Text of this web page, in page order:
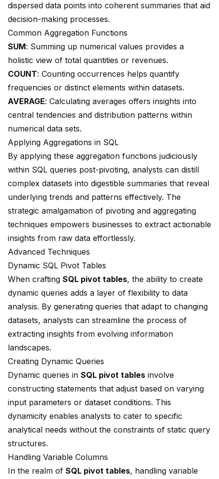
dispersed data points into coherent summaries that aid
decision-making processes.
Common Aggregation Functions
SUM: Summing up numerical values provides a
holistic view of total quantities or revenues.
COUNT: Counting occurrences helps quantify
frequencies or distinct elements within datasets.
AVERAGE: Calculating averages offers insights into
central tendencies and distribution patterns within
numerical data sets.
Applying Aggregations in SQL
By applying these aggregation functions judiciously
within SQL queries post-pivoting, analysts can distill
complex datasets into digestible summaries that reveal
underlying trends and patterns effectively. The
strategic amalgamation of pivoting and aggregating
techniques empowers businesses to extract actionable
insights from raw data effortlessly.
Advanced Techniques
Dynamic SQL Pivot Tables
When crafting SQL pivot tables, the ability to create
dynamic queries adds a layer of flexibility to data
analysis. By generating queries that adapt to changing
datasets, analysts can streamline the process of
extracting insights from evolving information
landscapes.
Creating Dynamic Queries
Dynamic queries in SQL pivot tables involve
constructing statements that adjust based on varying
input parameters or dataset conditions. This
dynamicity enables analysts to cater to specific
analytical needs without the constraints of static query
structures.
Handling Variable Columns
In the realm of SQL pivot tables, handling variable